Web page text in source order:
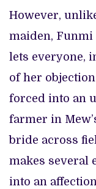
However,
maiden, Funmi
lets everyone,
of her
forced into an
farmer in
bride across
makes several
into an